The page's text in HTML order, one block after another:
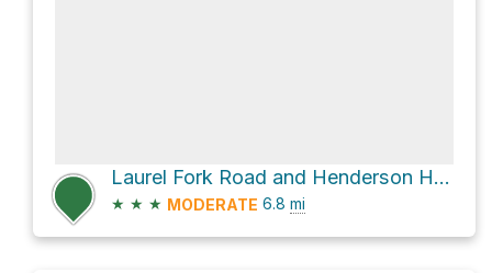
Laurel Fork Road and Henderson Hall Road
★ ★ ★ MODERATE 6.8 mi